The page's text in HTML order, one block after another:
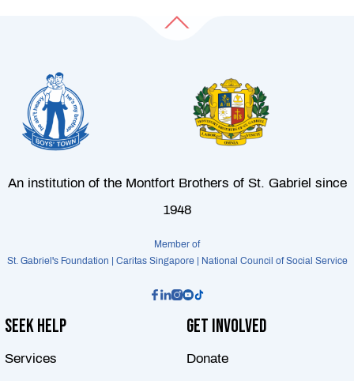
An institution of the Montfort Brothers of St. Gabriel since
1948
Member of
St. Gabriel's Foundation | Caritas Singapore | National Council of Social Service
Seek Help
Services
Get Involved
Donate